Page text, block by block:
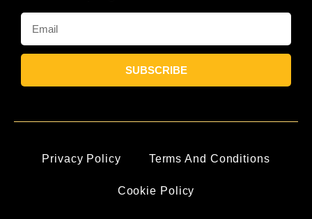
SUBSCRIBE
Privacy Policy Terms And Conditions
Cookie Policy